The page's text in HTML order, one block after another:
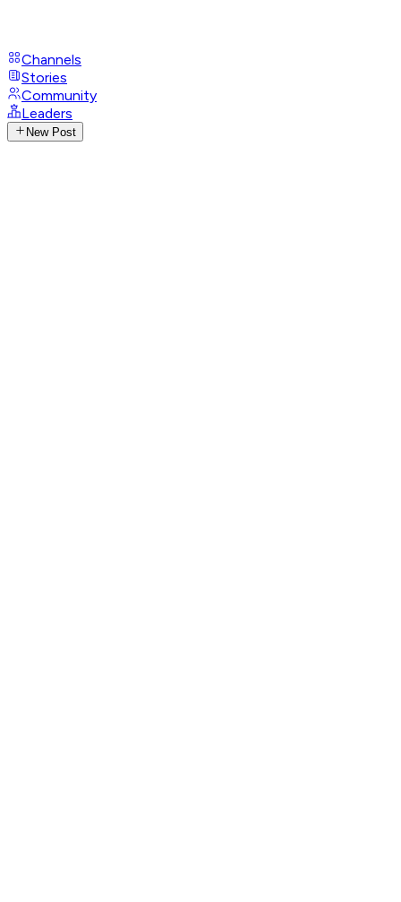
Channels
Stories
Community
Leaders
New Post